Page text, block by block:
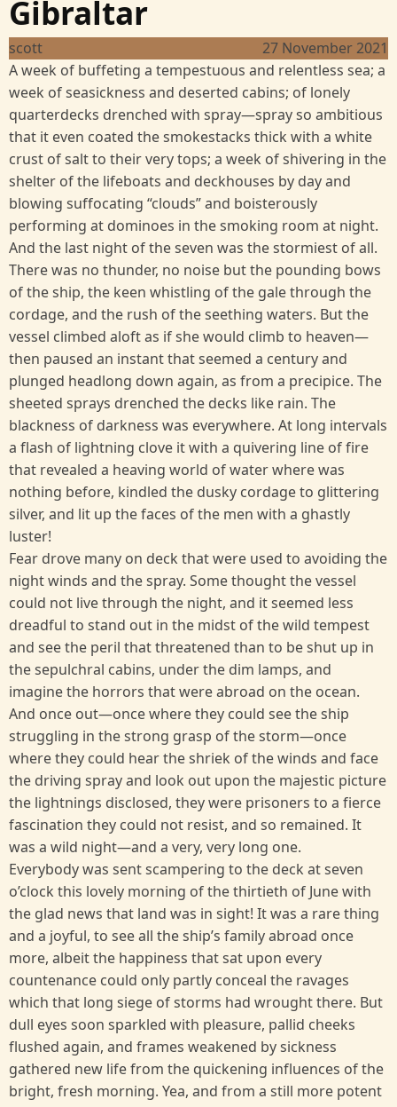
Gibraltar
scott
27 November 2021
A week of buffeting a tempestuous and relentless sea; a
week of seasickness and deserted cabins; of lonely
quarterdecks drenched with spray—spray so ambitious
that it even coated the smokestacks thick with a white
crust of salt to their very tops; a week of shivering in the
shelter of the lifeboats and deckhouses by day and
blowing suffocating “clouds” and boisterously
performing at dominoes in the smoking room at night.
And the last night of the seven was the stormiest of all.
There was no thunder, no noise but the pounding bows
of the ship, the keen whistling of the gale through the
cordage, and the rush of the seething waters. But the
vessel climbed aloft as if she would climb to heaven—
then paused an instant that seemed a century and
plunged headlong down again, as from a precipice. The
sheeted sprays drenched the decks like rain. The
blackness of darkness was everywhere. At long intervals
a flash of lightning clove it with a quivering line of fire
that revealed a heaving world of water where was
nothing before, kindled the dusky cordage to glittering
silver, and lit up the faces of the men with a ghastly
luster!
Fear drove many on deck that were used to avoiding the
night winds and the spray. Some thought the vessel
could not live through the night, and it seemed less
dreadful to stand out in the midst of the wild tempest
and see the peril that threatened than to be shut up in
the sepulchral cabins, under the dim lamps, and
imagine the horrors that were abroad on the ocean.
And once out—once where they could see the ship
struggling in the strong grasp of the storm—once
where they could hear the shriek of the winds and face
the driving spray and look out upon the majestic picture
the lightnings disclosed, they were prisoners to a fierce
fascination they could not resist, and so remained. It
was a wild night—and a very, very long one.
Everybody was sent scampering to the deck at seven
o’clock this lovely morning of the thirtieth of June with
the glad news that land was in sight! It was a rare thing
and a joyful, to see all the ship’s family abroad once
more, albeit the happiness that sat upon every
countenance could only partly conceal the ravages
which that long siege of storms had wrought there. But
dull eyes soon sparkled with pleasure, pallid cheeks
flushed again, and frames weakened by sickness
gathered new life from the quickening influences of the
bright, fresh morning. Yea, and from a still more potent